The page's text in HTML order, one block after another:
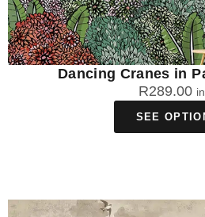
Dancing Cranes in
R289.00
SEE